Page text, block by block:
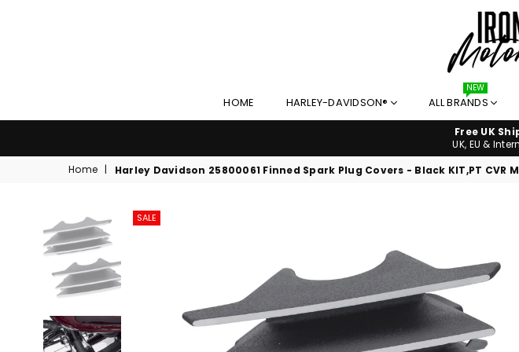
IRON
CITY
HOME HARLEY-DAVIDSON® ALL BRANDS
NEW
Free UK
UK, EU &
Home | Harley Davidson 25800061 Finned Spark Plug Covers - Black KIT,PT CVR
SALE